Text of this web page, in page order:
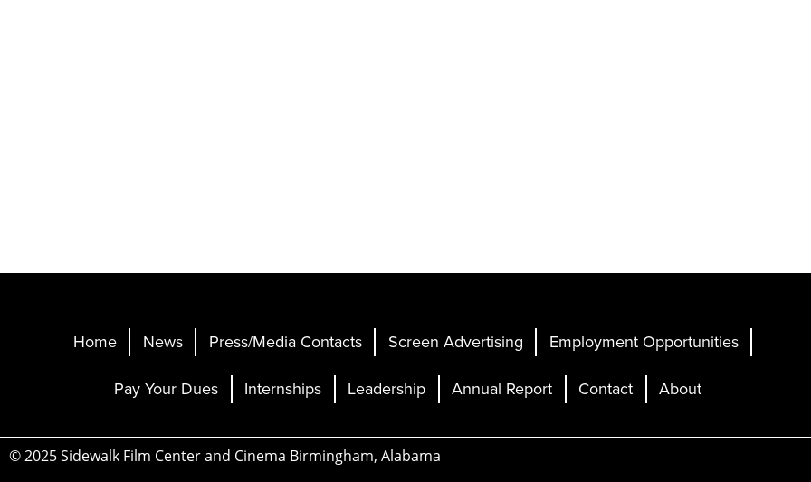
Home News Press/Media Contacts Screen Advertising
Employment Opportunities
Pay Your Dues
Internships Leadership Annual Report Contact About
© 2025 Sidewalk Film Center and Cinema Birmingham, Alabama